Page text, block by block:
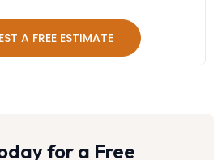
A FREE ESTIMATE
for a Free